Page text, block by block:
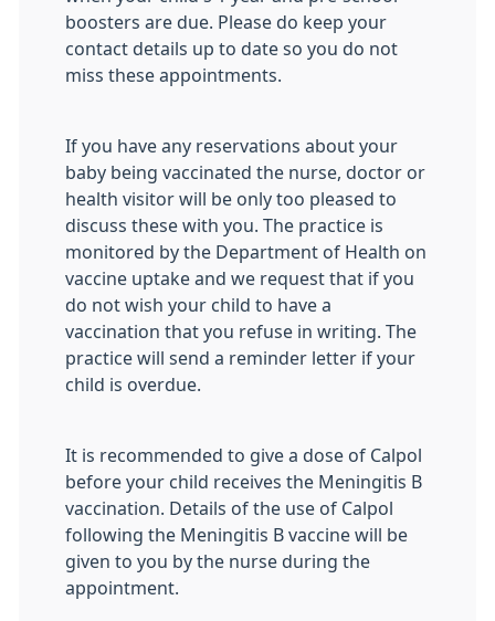
boosters are due. Please do keep your
contact details up to date so you do not
miss these appointments.
If you have any reservations about your
baby being vaccinated the nurse, doctor or
health visitor will be only too pleased to
discuss these with you. The practice is
monitored by the Department of Health on
vaccine uptake and we request that if you
do not wish your child to have a
vaccination that you refuse in writing. The
practice will send a reminder letter if your
child is overdue.
It is recommended to give a dose of Calpol
before your child receives the Meningitis B
vaccination. Details of the use of Calpol
following the Meningitis B vaccine will be
given to you by the nurse during the
appointment.